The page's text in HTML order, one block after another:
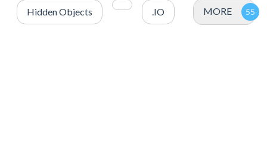
Hidden Objects .IO MORE